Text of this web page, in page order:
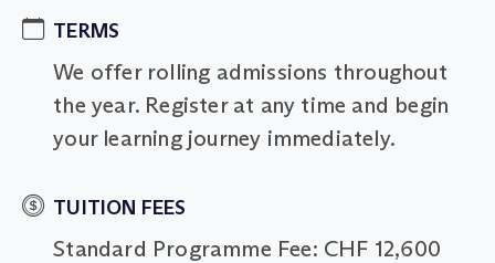
TERMS
We offer rolling admissions throughout
the year. Register at any time and begin
your learning journey immediately.
TUITION FEES
Standard Programme Fee: CHF 12,600